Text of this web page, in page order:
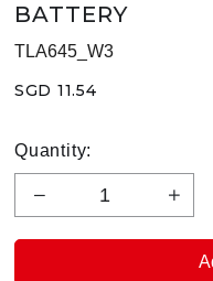
BATTERY
TLA645_W3
SGD 11.54
Quantity: